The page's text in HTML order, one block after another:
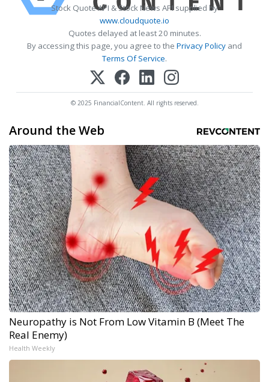
Stock Quote API & Stock News API supplied by
www.cloudquote.io
Quotes delayed at least 20 minutes.
By accessing this page, you agree to the Privacy Policy and
Terms Of Service.
© 2025 FinancialContent. All rights reserved.
Around the Web
Neuropathy is Not From Low Vitamin B (Meet The
Real Enemy)
Health Weekly